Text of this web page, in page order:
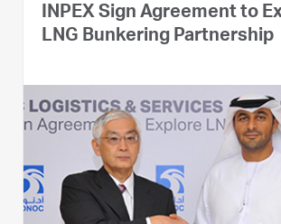
INPEX Sign Agreement to
LNG Bunkering Partnership